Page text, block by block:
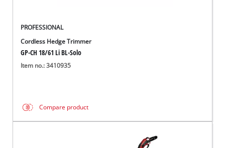
PROFESSIONAL
Cordless Hedge Trimmer
GP-CH 18/61 Li BL-Solo
Item no.: 3410935
Compare product